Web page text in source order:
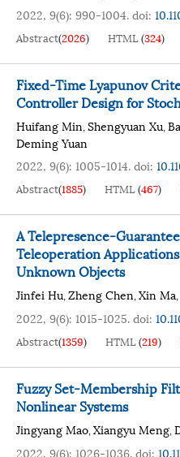
2022, 9(6): 990-1004.doi:
Abstract(2026) HTML(324)
Fixed-Time Lyapunov
Controller Design for
Huifang Min,Shengyuan Xu,
Deming Yuan
2022, 9(6): 1005-1014.doi:
Abstract(1885) HTML(467)
A Telepresence-
Teleoperation
Unknown Objects
Jinfei Hu,Zheng Chen,Xin Ma,
2022, 9(6): 1015-1025.doi:
Abstract(1359) HTML(219)
Fuzzy Set-Membership
Nonlinear Systems
Jingyang Mao,Xiangyu Meng,
2022, 9(6): 1026-1036.doi: